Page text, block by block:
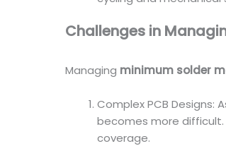
Challenges in
Managing minimum solder
Complex PCB
becomes more
coverage.